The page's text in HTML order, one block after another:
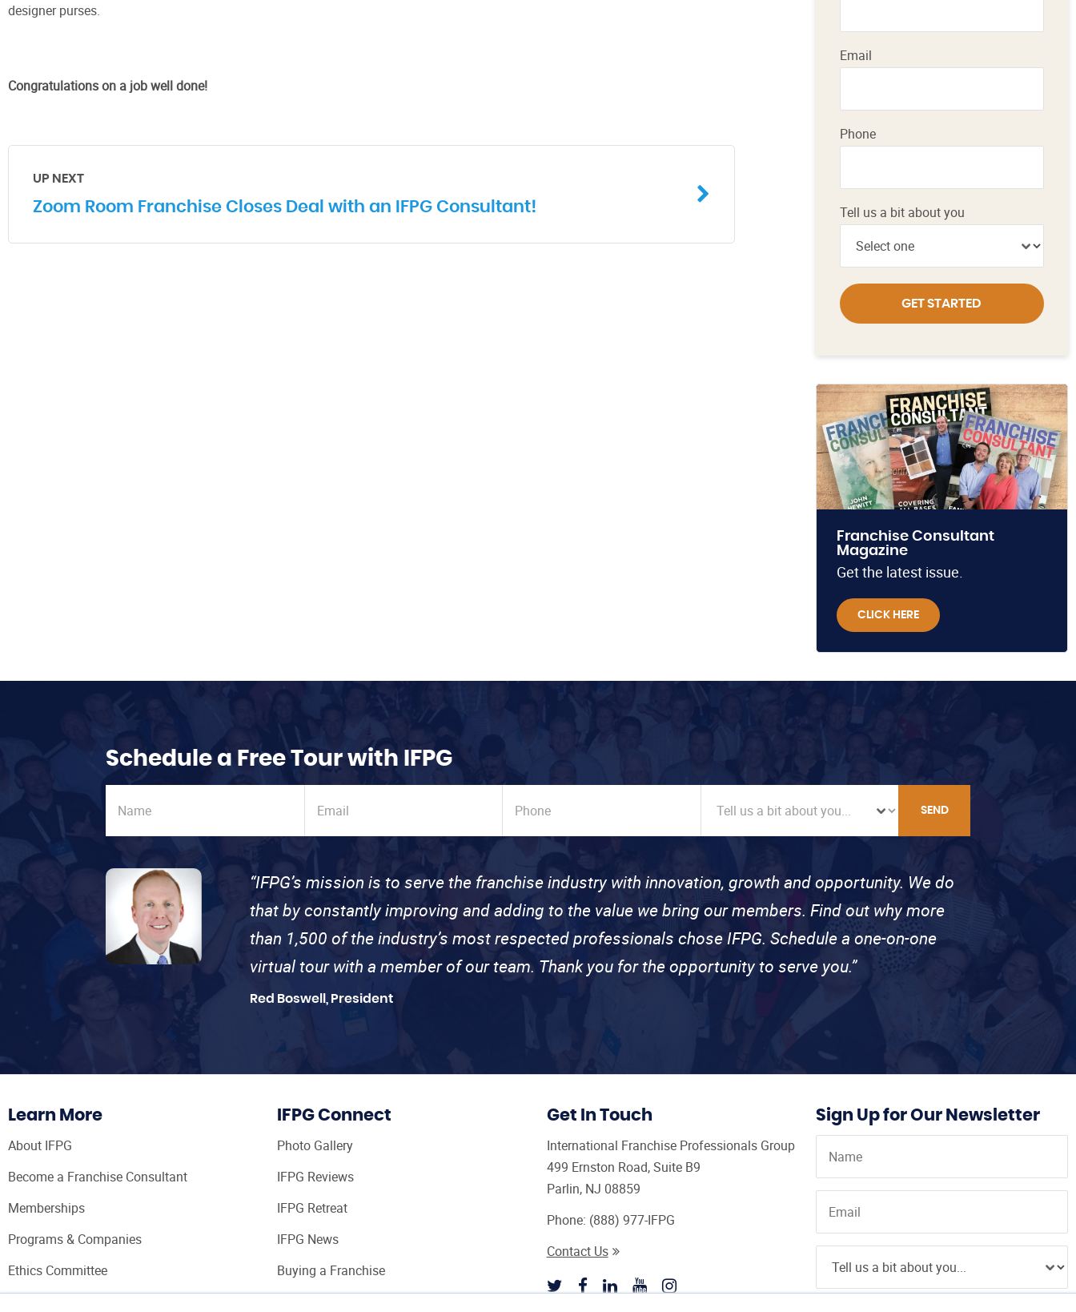
designer purses.
Congratulations on a job well done!
UP NEXT
Zoom Room Franchise Closes Deal with an IFPG Consultant!
Email
Phone
Tell us a bit about you
GET STARTED
Franchise Consultant
Magazine
Get the latest issue.
CLICK HERE
Schedule a Free Tour with IFPG
SEND
“IFPG’s mission is to serve the franchise industry with innovation, growth and opportunity. We do
that by constantly improving and adding to the value we bring our members. Find out why more
than 1,500 of the industry’s most respected professionals chose IFPG. Schedule a one-on-one
virtual tour with a member of our team. Thank you for the opportunity to serve you.”
Red Boswell, President
Learn More
About IFPG
Become a Franchise Consultant
Memberships
Programs & Companies
Ethics Committee
IFPG Connect
Photo Gallery
IFPG Reviews
IFPG Retreat
IFPG News
Buying a Franchise
Get In Touch
International Franchise Professionals Group
499 Ernston Road, Suite B9
Parlin, NJ 08859
Phone: (888) 977-IFPG
Contact Us
Sign Up for Our Newsletter